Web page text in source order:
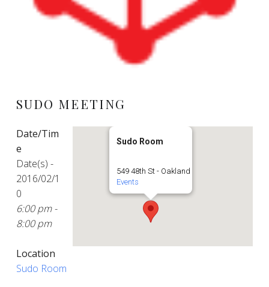
SUDO MEETING
Sudo Room
549 48th St - Oakland
Events
Date/Tim
e
Date(s) -
2016/02/1
0
6:00 pm -
8:00 pm
Location
Sudo Room